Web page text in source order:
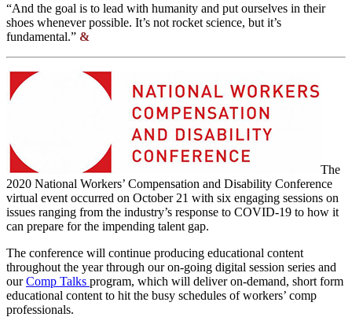
“And the goal is to lead with humanity and put ourselves in their
shoes whenever possible. It’s not rocket science, but it’s
fundamental.” &
The
2020 National Workers’ Compensation and Disability Conference
virtual event occurred on October 21 with six engaging sessions on
issues ranging from the industry’s response to COVID-19 to how it
can prepare for the impending talent gap.
The conference will continue producing educational content
throughout the year through our on-going digital session series and
ourComp Talks program, which will deliver on-demand, short form
educational content to hit the busy schedules of workers’ comp
professionals.